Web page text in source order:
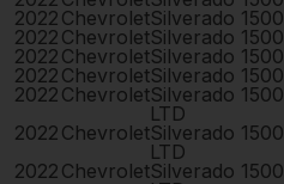
2022 ChevroletSilverado 1500
2022 ChevroletSilverado 1500
2022 ChevroletSilverado 1500
2022 ChevroletSilverado 1500
2022 ChevroletSilverado 1500
LTD
2022 ChevroletSilverado 1500
LTD
2022 ChevroletSilverado 1500